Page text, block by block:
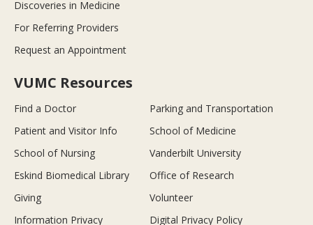
Discoveries in Medicine
For Referring Providers
Request an Appointment
VUMC Resources
Find a Doctor
Parking and Transportation
Patient and Visitor Info
School of Medicine
School of Nursing
Vanderbilt University
Eskind Biomedical Library
Office of Research
Giving
Volunteer
Information Privacy
Digital Privacy Policy